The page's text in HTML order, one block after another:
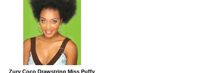
Zury Coco Drawstring Miss Puffy